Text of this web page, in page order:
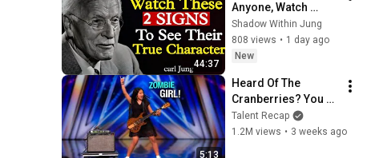
44:37
Anyone, Watch
These 2 Hidden
Signs | Carl Jung
Shadow Within Jung
808 views • 1 day ago
New
5:13
Heard Of The
Cranberries? You
Haven’t Heard
“Zombie” Like THIS!
Talent Recap
1.2M views • 3 weeks ago